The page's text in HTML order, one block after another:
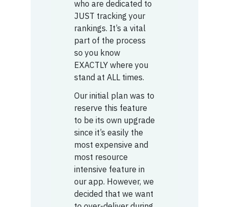
who are dedicated to
JUST tracking your
rankings. It’s a vital
part of the process
so you know
EXACTLY where you
stand at ALL times.
Our initial plan was to
reserve this feature
to be its own upgrade
since it’s easily the
most expensive and
most resource
intensive feature in
our app. However, we
decided that we want